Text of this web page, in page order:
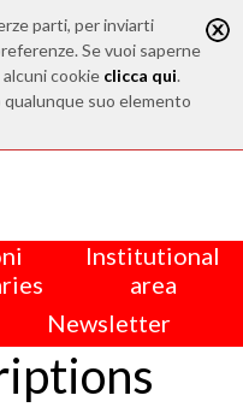
parti, per inviarti
Se vuoi saperne
cookie clicca qui.
suo elemento
Institutional
area
Newsletter